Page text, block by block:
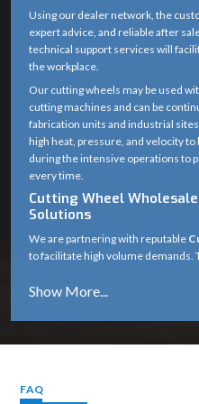
Using our dealer network, the
expert advice, and reliable after
technical support services will
the workplace.
Our cutting wheels may be used
cutting machines and can be
fabrication units and industrial
high heat, pressure, and velocity
during the intensive operations to
every time.
Cutting Wheel
Solutions
We are partnering with reputable
to facilitate high volume demands.
reasonable prices.
time, and the market will be
FAQ